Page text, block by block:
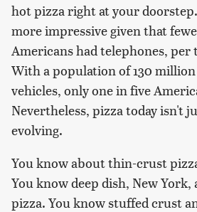
hot pizza right at your
more impressive given that
Americans had telephones, per
With a population of 130
vehicles, only one in five
Nevertheless, pizza today isn't
evolving.
You know about thin-crust
You know deep dish, New
pizza. You know stuffed crust